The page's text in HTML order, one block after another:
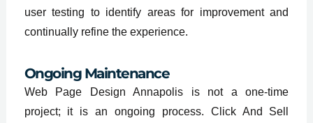
user testing to identify areas for improvement and
continually refine the experience.
Ongoing Maintenance
Web Page Design Annapolis is not a one-time
project; it is an ongoing process. Click And Sell